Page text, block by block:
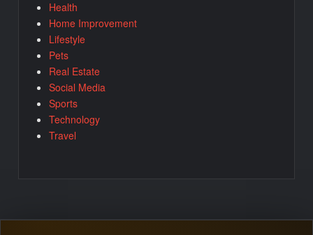
Health
Home Improvement
Lifestyle
Pets
Real Estate
Social Media
Sports
Technology
Travel